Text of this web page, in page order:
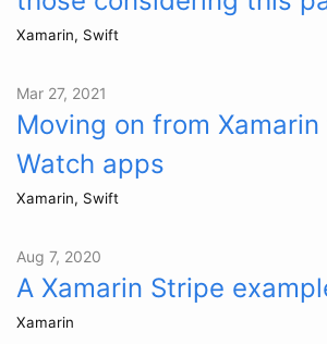
Xamarin, Swift
Mar 27, 2021
Moving on from
Watch apps
Xamarin, Swift
Aug 7, 2020
A Xamarin Stripe
Xamarin